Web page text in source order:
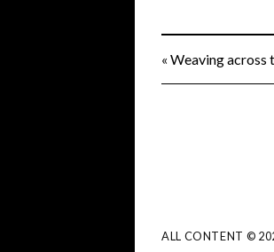
« Weaving across
ALL CONTENT ©